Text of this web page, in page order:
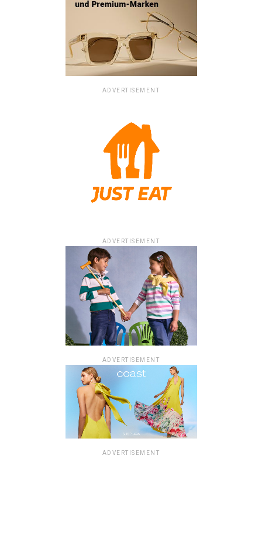
ADVERTISEMENT
ADVERTISEMENT
ADVERTISEMENT
ADVERTISEMENT